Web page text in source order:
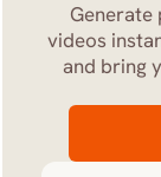
videos
and bring